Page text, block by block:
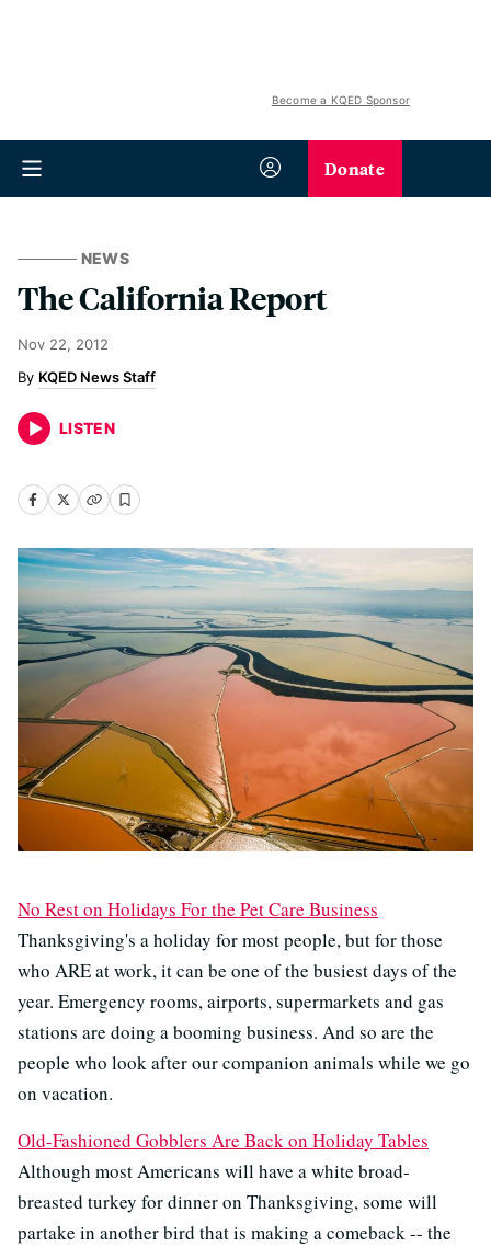
Become a KQED Sponsor
Donate
NEWS
The California Report
Nov 22, 2012
KQED News Staff
LISTEN
No Rest on Holidays For the Pet Care Business
Thanksgiving's a holiday for most people, but for those
who ARE at work, it can be one of the busiest days of the
year. Emergency rooms, airports, supermarkets and gas
stations are doing a booming business. And so are the
people who look after our companion animals while we go
on vacation.
Old-Fashioned Gobblers Are Back on Holiday Tables
Although most Americans will have a white broad-
breasted turkey for dinner on Thanksgiving, some will
partake in another bird that is making a comeback -- the